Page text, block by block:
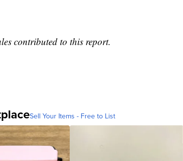
contributed to this report.
Sell Your Items - Free to List